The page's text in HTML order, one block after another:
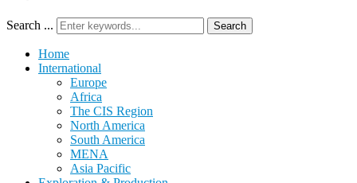
Search ... Search
Home
International
Europe
Africa
The CIS Region
North America
South America
MENA
Asia Pacific